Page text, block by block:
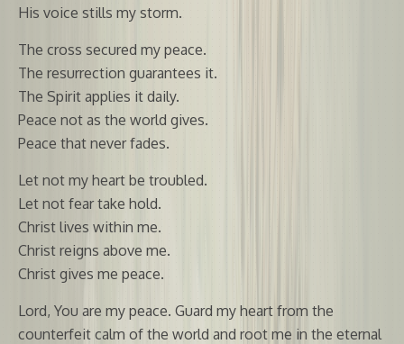
His voice stills my storm.
The cross secured my peace.
The resurrection guarantees it.
The Spirit applies it daily.
Peace not as the world gives.
Peace that never fades.
Let not my heart be troubled.
Let not fear take hold.
Christ lives within me.
Christ reigns above me.
Christ gives me peace.
Lord, You are my peace. Guard my heart from the
counterfeit calm of the world and root me in the eternal